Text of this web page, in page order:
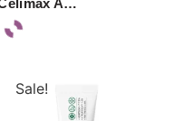
Sale!